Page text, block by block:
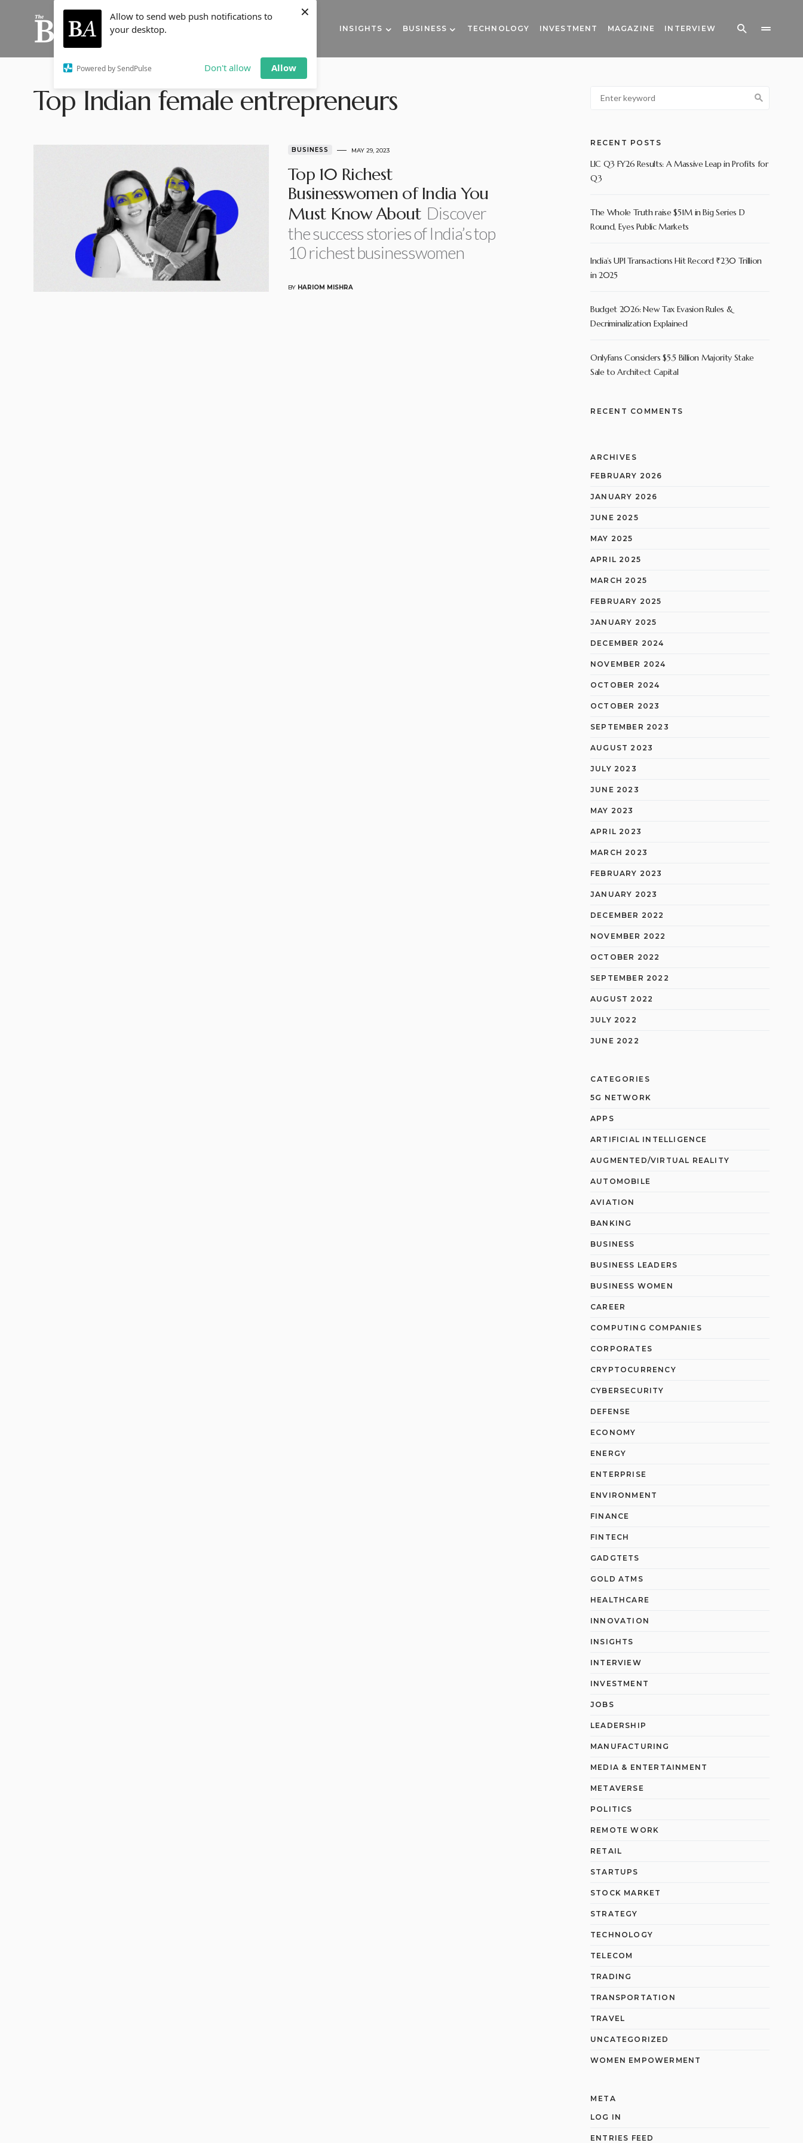
Allow to send web push notifications to
your desktop.
Powered by SendPulse Don't allow Allow
×
INSIGHTS BUSINESS TECHNOLOGY INVESTMENT MAGAZINE INTERVIEW
Top Indian female entrepreneurs
BUSINESS MAY 29, 2023
Top 10 Richest
Businesswomen of India You
Must Know About Discover
the success stories of India’s top
10 richest businesswomen
BY HARIOM MISHRA
RECENT POSTS
LIC Q3 FY26 Results: A Massive Leap in Profits for
Q3
The Whole Truth raise $51M in Big Series D
Round, Eyes Public Markets
India’s UPI Transactions Hit Record ₹230 Trillion
in 2025
Budget 2026: New Tax Evasion Rules &
Decriminalization Explained
OnlyFans Considers $5.5 Billion Majority Stake
Sale to Architect Capital
RECENT COMMENTS
ARCHIVES
FEBRUARY 2026
JANUARY 2026
JUNE 2025
MAY 2025
APRIL 2025
MARCH 2025
FEBRUARY 2025
JANUARY 2025
DECEMBER 2024
NOVEMBER 2024
OCTOBER 2024
OCTOBER 2023
SEPTEMBER 2023
AUGUST 2023
JULY 2023
JUNE 2023
MAY 2023
APRIL 2023
MARCH 2023
FEBRUARY 2023
JANUARY 2023
DECEMBER 2022
NOVEMBER 2022
OCTOBER 2022
SEPTEMBER 2022
AUGUST 2022
JULY 2022
JUNE 2022
CATEGORIES
5G NETWORK
APPS
ARTIFICIAL INTELLIGENCE
AUGMENTED/VIRTUAL REALITY
AUTOMOBILE
AVIATION
BANKING
BUSINESS
BUSINESS LEADERS
BUSINESS WOMEN
CAREER
COMPUTING COMPANIES
CORPORATES
CRYPTOCURRENCY
CYBERSECURITY
DEFENSE
ECONOMY
ENERGY
ENTERPRISE
ENVIRONMENT
FINANCE
FINTECH
GADGTETS
GOLD ATMS
HEALTHCARE
INNOVATION
INSIGHTS
INTERVIEW
INVESTMENT
JOBS
LEADERSHIP
MANUFACTURING
MEDIA & ENTERTAINMENT
METAVERSE
POLITICS
REMOTE WORK
RETAIL
STARTUPS
STOCK MARKET
STRATEGY
TECHNOLOGY
TELECOM
TRADING
TRANSPORTATION
TRAVEL
UNCATEGORIZED
WOMEN EMPOWERMENT
META
LOG IN
ENTRIES FEED